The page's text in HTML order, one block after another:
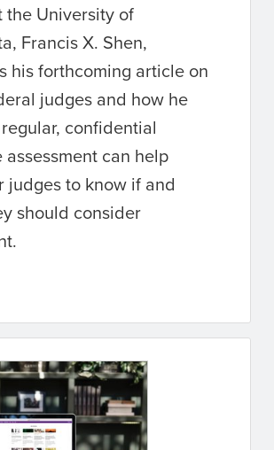
the University of
Francis X. Shen,
his forthcoming article on
judges and how he
confidential
can help
judges to know if and
should consider